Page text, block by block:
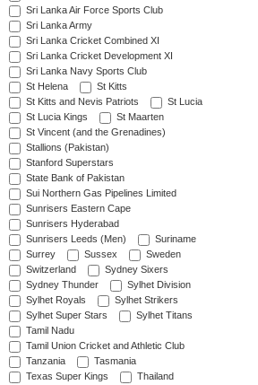
Sri Lanka Air Force Sports Club
Sri Lanka Army
Sri Lanka Cricket Combined XI
Sri Lanka Cricket Development XI
Sri Lanka Navy Sports Club
St Helena
St Kitts
St Kitts and Nevis Patriots
St Lucia
St Lucia Kings
St Maarten
St Vincent (and the Grenadines)
Stallions (Pakistan)
Stanford Superstars
State Bank of Pakistan
Sui Northern Gas Pipelines Limited
Sunrisers Eastern Cape
Sunrisers Hyderabad
Sunrisers Leeds (Men)
Suriname
Surrey
Sussex
Sweden
Switzerland
Sydney Sixers
Sydney Thunder
Sylhet Division
Sylhet Royals
Sylhet Strikers
Sylhet Super Stars
Sylhet Titans
Tamil Nadu
Tamil Union Cricket and Athletic Club
Tanzania
Tasmania
Texas Super Kings
Thailand